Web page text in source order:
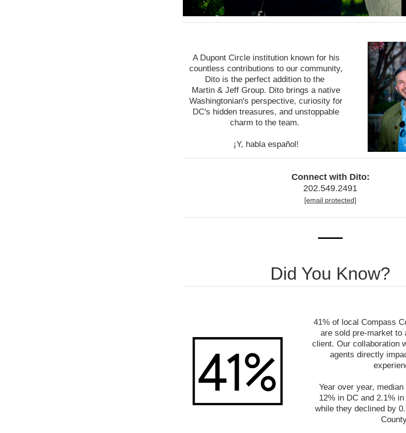
A Dupont Circle institution known for his
countless contributions to our community,
Dito is the perfect addition to the
Martin & Jeff Group. Dito brings a native
Washingtonian's perspective, curiosity for
DC's hidden treasures, and unstoppable
charm to the team.
¡Y, habla español!
Connect with Dito:
202.549.2491
[email protected]
Did You Know?
41% of local Compass
are sold pre-market to
client. Our collaboration
agents directly
Year over year,
12% in DC and 2.1%
while they declined by